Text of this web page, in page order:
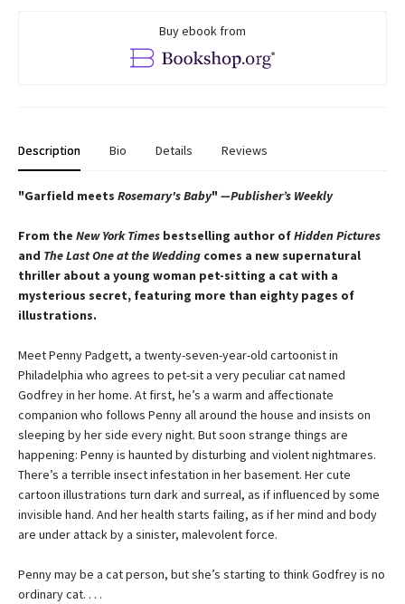
Buy ebook from
Description Bio Details Reviews
"Garfield meets Rosemary's Baby" —Publisher’s Weekly
From the New York Times bestselling author ofHidden Pictures
and The Last One at the Wedding comes a new supernatural
thriller about a young woman pet-sitting a cat with a
mysterious secret, featuring more than eighty pages of
illustrations.
Meet Penny Padgett, a twenty-seven-year-old cartoonist in
Philadelphia who agrees to pet-sit a very peculiar cat named
Godfrey in her home. At first, he’s a warm and affectionate
companion who follows Penny all around the house and insists on
sleeping by her side every night. But soon strange things are
happening: Penny is haunted by disturbing and violent nightmares.
There’s a terrible insect infestation in her basement. Her cute
cartoon illustrations turn dark and surreal, as if influenced by some
invisible hand. And her health starts failing, as if her mind and body
are under attack by a sinister, malevolent force.
Penny may be a cat person, but she’s starting to think Godfrey is no
ordinary cat. . . .